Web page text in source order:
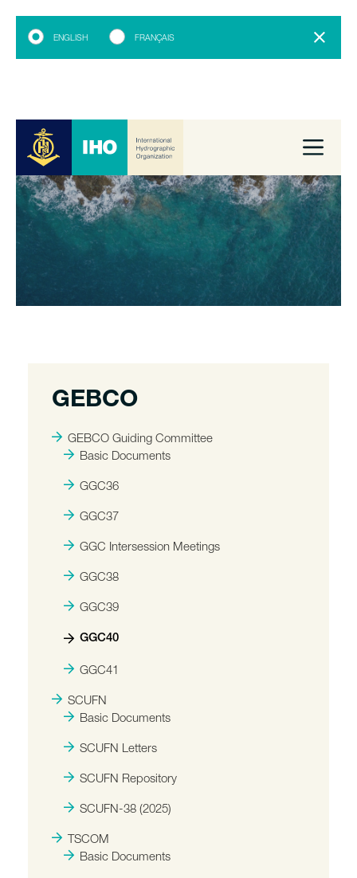
ENGLISH FRANÇAIS
GEBCO
GEBCO Guiding Committee
Basic Documents
GGC36
GGC37
GGC Intersession Meetings
GGC38
GGC39
GGC40
GGC41
SCUFN
Basic Documents
SCUFN Letters
SCUFN Repository
SCUFN-38 (2025)
TSCOM
Basic Documents